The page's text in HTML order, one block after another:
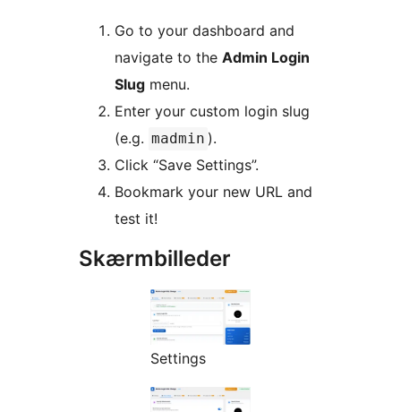
Go to your dashboard and
navigate to the Admin Login
Slug menu.
Enter your custom login slug
(e.g. madmin ).
Click “Save Settings”.
Bookmark your new URL and
test it!
Skærmbilleder
Settings